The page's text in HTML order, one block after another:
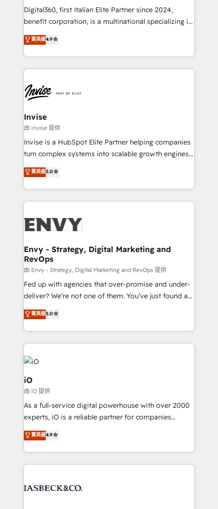
your website, and we drive growth through Account-
Based Marketing, SEO, SEA and many other tactics.
No worries, we will advise you in which to deploy
and help you to get the best measurable ROI. This
Digital360, first Italian Elite Partner since 2024,
benefit corporation, is a multinational specializing in
strategic consulting, technological solutions,
marketing, and communication services, aimed at
enhancing business operations and brand
reputation. It collaborates with organizations and
through a multicultural and multidisciplinary team
that integrates expertise in humanities, economics,
technology, law, and organization, bringing together
managers, entrepreneurs, and seasoned
professionals from companies with over forty years
of market presence. Our Pillars: • RevOps
Training • Marketing, Sales and Customer Service
Automation • System Integration • Web-design on
菁英級4.9
Invise
由 Invise 提供
Invise is a HubSpot Elite Partner helping companies
turn complex systems into scalable growth engines.
We combine strategy, technology and change
management to drive measurable results. As part of
the fast-growing Siloy Group, we unite more than
250+ HubSpot experts across Europe – ready to
business goals. Talk to us if you’re looking to: -
reliable source of truth - Unlock the full value of your
CRM and marketing data, not just implement a
system - Accelerate impact with a partner who
understands both strategy and technology
菁英級5.0
Envy - Strategy, Digital Marketing and
RevOps
由 Envy - Strategy, Digital Marketing and RevOps 提供
Fed up with agencies that over-promise and under-
deliver? We’re not one of them. You’ve just found a
B2B Tech Marketing & RevOps agency that delivers
clear communication and real results—seriously.
Since 2014, we’ve helped brands like Yotpo,
Passport Card, BrandShield, Nuvei, and Fiverr
Enterprise clean up their RevOps, build predictable
pipelines, and make sense of their HubSpot data. As
a project or ongoing service, we help with: - RevOps
that keeps revenue moving – fixing messy lead
handoffs, broken sales processes, and murky
reporting so nothing gets lost. - HubSpot without
and process implementation. - Custom HubSpot
菁英級5.0
iO
由 iO 提供
As a full-service digital powerhouse with over 2000
experts, iO is a reliable partner for companies
looking to strengthen their position in the fields of
marketing, technology, content, strategy and
creation. iO combines in-depth knowledge on both
the marketing and technology end of HubSpot,
from end-to-end. Teams of marketing specialists,
菁英級4.9